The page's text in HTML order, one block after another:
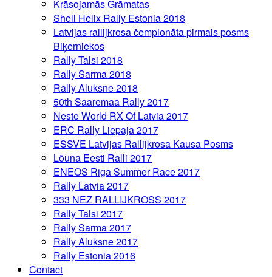
Krāsojamās Grāmatas
Shell Helix Rally Estonia 2018
Latvijas rallijkrosa čempionāta pirmais posms
Biķerniekos
Rally Talsi 2018
Rally Sarma 2018
Rally Aluksne 2018
50th Saaremaa Rally 2017
Neste World RX Of Latvia 2017
ERC Rally Liepaja 2017
ESSVE Latvijas Rallijkrosa Kausa Posms
Lõuna Eesti Ralli 2017
ENEOS Riga Summer Race 2017
Rally Latvia 2017
333 NEZ RALLIJKROSS 2017
Rally Talsi 2017
Rally Sarma 2017
Rally Aluksne 2017
Rally Estonia 2016
Contact